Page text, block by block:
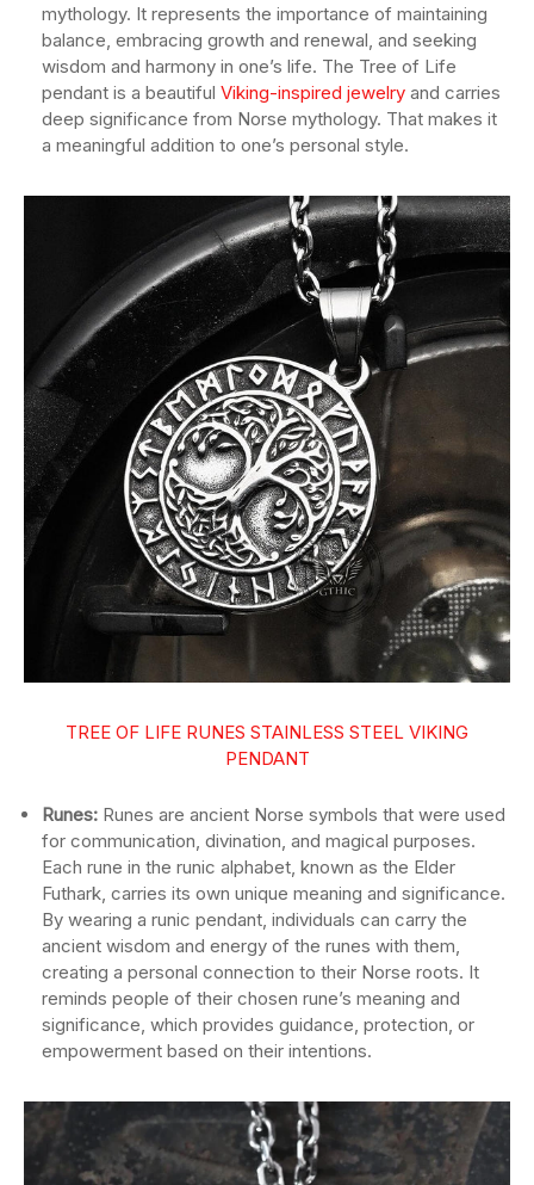
mythology. It represents the importance of maintaining
balance, embracing growth and renewal, and seeking
wisdom and harmony in one’s life. The Tree of Life
pendant is a beautiful Viking-inspired jewelry and carries
deep significance from Norse mythology. That makes it
a meaningful addition to one’s personal style.
TREE OF LIFE RUNES STAINLESS STEEL VIKING
PENDANT
Runes: Runes are ancient Norse symbols that were used
for communication, divination, and magical purposes.
Each rune in the runic alphabet, known as the Elder
Futhark, carries its own unique meaning and significance.
By wearing a runic pendant, individuals can carry the
ancient wisdom and energy of the runes with them,
creating a personal connection to their Norse roots. It
reminds people of their chosen rune’s meaning and
significance, which provides guidance, protection, or
empowerment based on their intentions.